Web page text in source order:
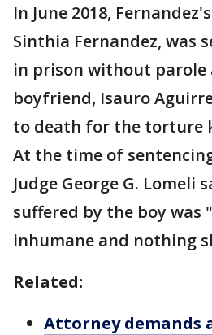
In June 2018,
Sinthia Fernandez, was
in prison without parole
boyfriend, Isauro
to death for the torture
At the time of
Judge George G. Lomeli
suffered by the boy was
inhumane and nothing
Related:
Attorney demands